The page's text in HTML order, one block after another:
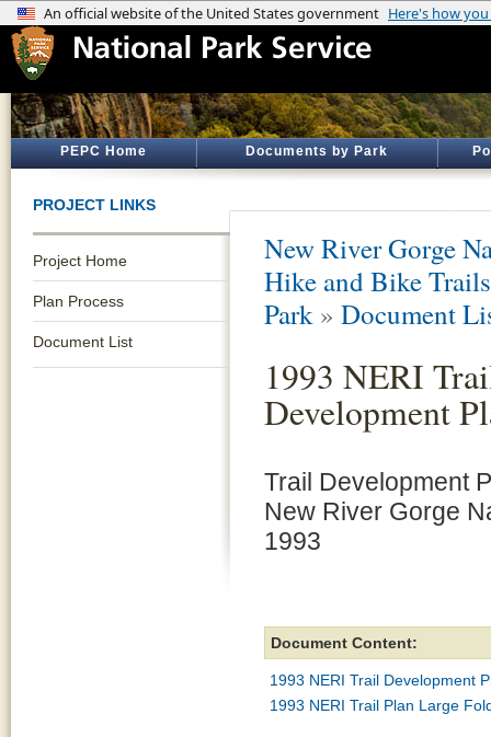
PEPC Home Documents by Park
PROJECT LINKS
Project Home
Plan Process
Document List
New River Gorge
Hike and Bike
Park » Document
1993 NERI
Development
Trail Development
New River Gorge
1993
Document Content:
1993 NERI Trail Development
1993 NERI Trail Plan Large